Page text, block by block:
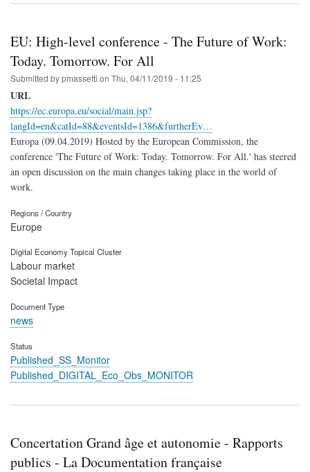
EU: High-level conference - The Future of Work:
Today. Tomorrow. For All
Submitted bypmassetti on Thu, 04/11/2019 - 11:25
URL
https://ec.europa.eu/social/main.jsp?
langId=en&catId=88&eventsId=1386&furtherEv…
Europa (09.04.2019) Hosted by the European Commission, the
conference 'The Future of Work: Today. Tomorrow. For All.' has steered
an open discussion on the main changes taking place in the world of
work.
Regions / Country
Europe
Digital Economy Topical Cluster
Labour market
Societal Impact
Document Type
news
Status
Published_SS_Monitor
Published_DIGITAL_Eco_Obs_MONITOR
Concertation Grand âge et autonomie - Rapports
publics - La Documentation française